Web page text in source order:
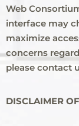
Web
interface may
maximize
concerns
please contact
DISCLAIMER